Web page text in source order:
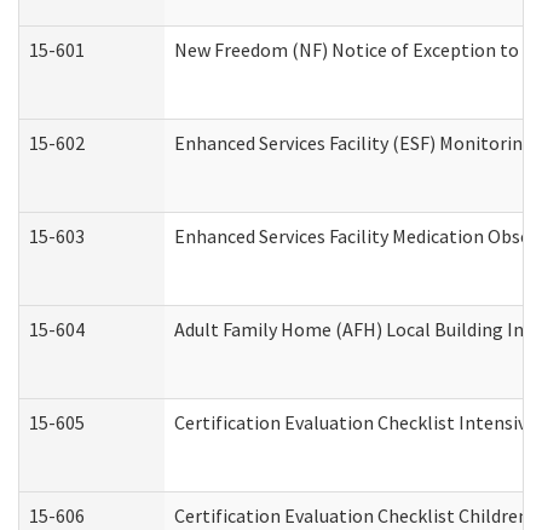
15-601 New Freedom (NF) Notice of Exception to
15-602 Enhanced Services Facility (ESF)
15-603 Enhanced Services Facility Medication
15-604 Adult Family Home (AFH) Local Building
15-605 Certification Evaluation Checklist
15-606 Certification Evaluation Checklist